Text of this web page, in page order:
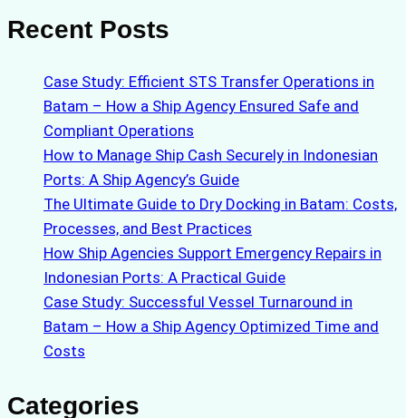
Recent Posts
Case Study: Efficient STS Transfer Operations in
Batam – How a Ship Agency Ensured Safe and
Compliant Operations
How to Manage Ship Cash Securely in Indonesian
Ports: A Ship Agency’s Guide
The Ultimate Guide to Dry Docking in Batam: Costs,
Processes, and Best Practices
How Ship Agencies Support Emergency Repairs in
Indonesian Ports: A Practical Guide
Case Study: Successful Vessel Turnaround in
Batam – How a Ship Agency Optimized Time and
Costs
Categories